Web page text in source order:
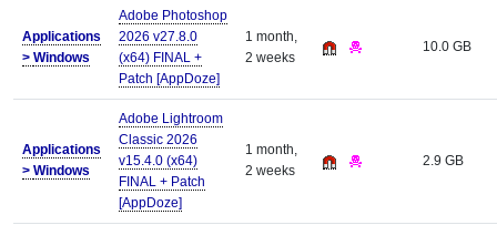
Applications
> Windows
Adobe Photoshop
2026 v27.8.0
(x64) FINAL +
Patch [AppDoze]
1 month,
2 weeks
10.0 GB
Applications
> Windows
Adobe Lightroom
Classic 2026
v15.4.0 (x64)
FINAL + Patch
[AppDoze]
1 month,
2 weeks
2.9 GB